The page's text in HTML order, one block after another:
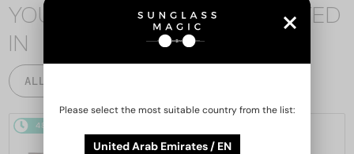
YOU MAY ALSO BE INTERESTED
IN
ALL PRODUCTS
48/72
Please select the most suitable country from the list:
United Arab Emirates / EN